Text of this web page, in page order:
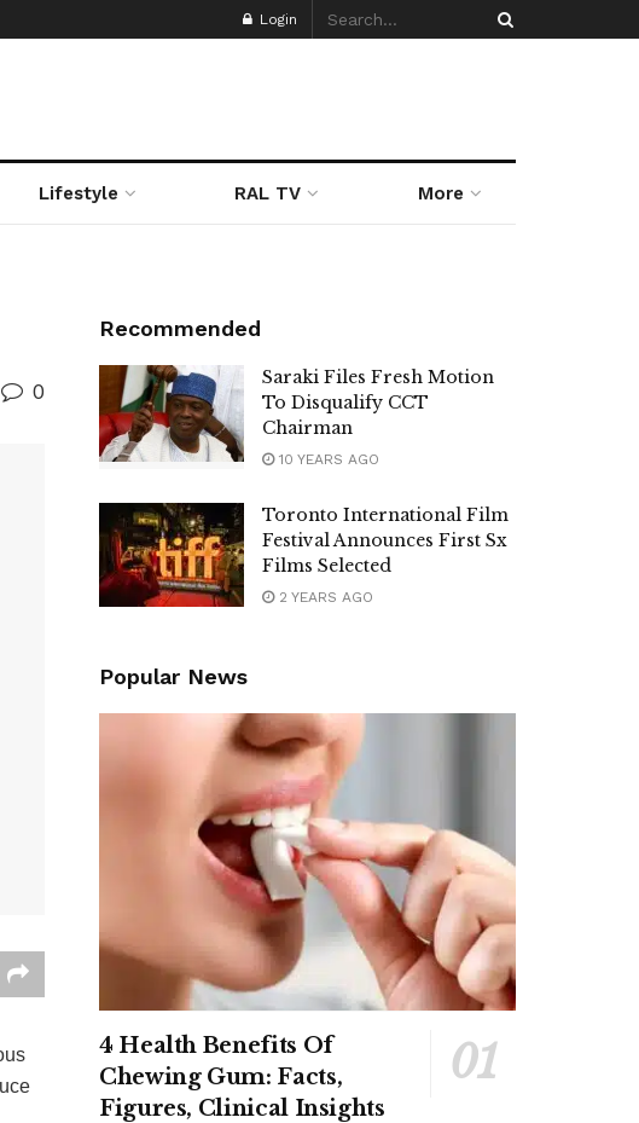
Login
Lifestyle RAL TV More
0
Recommended
Saraki Files Fresh Motion
To Disqualify CCT
Chairman
10 YEARS AGO
Toronto International Film
Festival Announces First Sx
Films Selected
2 YEARS AGO
Popular News
4 Health Benefits Of
Chewing Gum: Facts,
Figures, Clinical Insights